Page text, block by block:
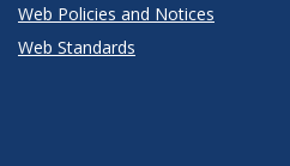
Web Policies and Notices
Web Standards